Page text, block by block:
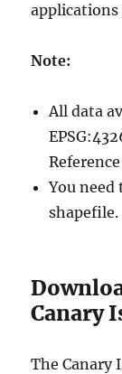
applications
Note:
All data
You
shapefile.
Canary
The Canary